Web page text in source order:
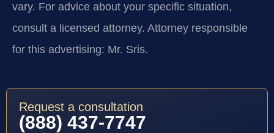
vary. For advice about your specific situation,
consult a licensed attorney. Attorney responsible
for this advertising: Mr. Sris.
Request a consultation
(888) 437-7747